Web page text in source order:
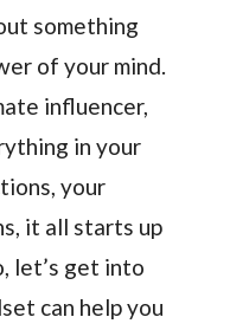
something
of your mind.
influencer,
in your
your
it all starts up
let’s get into
can help you